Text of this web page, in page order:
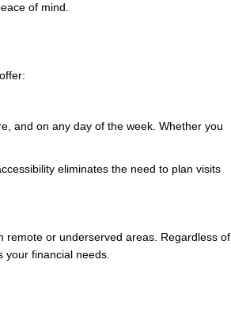
of mind.
and on any day of the week. Whether you
eliminates the need to plan visits
remote or underserved areas. Regardless of
your financial needs.